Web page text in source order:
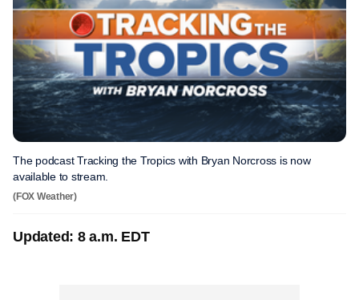
The podcast Tracking the Tropics with Bryan Norcross is now
available to stream.
(FOX Weather)
Updated: 8 a.m. EDT